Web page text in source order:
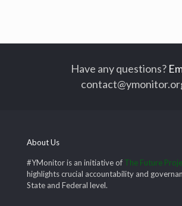
Have any questions?
About Us
#YMonitor is an initiative of The Future
highlights crucial accountability and
State and Federal level.